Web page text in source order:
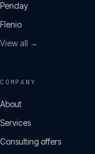
Penday
Flenio
View all →
COMPANY
About
Services
Consulting offers